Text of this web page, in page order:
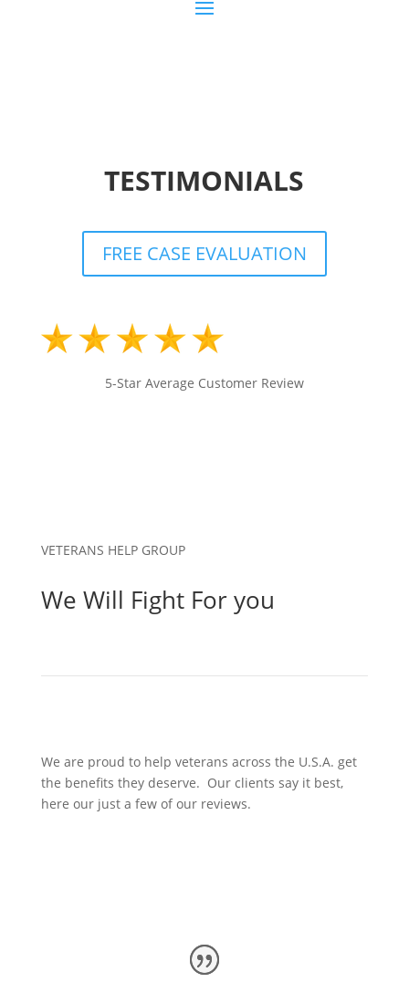
TESTIMONIALS
FREE CASE EVALUATION
5-Star Average Customer Review
VETERANS HELP GROUP
We Will Fight For you
We are proud to help veterans across the U.S.A. get
the benefits they deserve. Our clients say it best,
here our just a few of our reviews.